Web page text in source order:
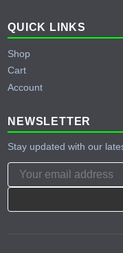
QUICK LINKS
Shop
Cart
Account
NEWSLETTER
Stay updated with our